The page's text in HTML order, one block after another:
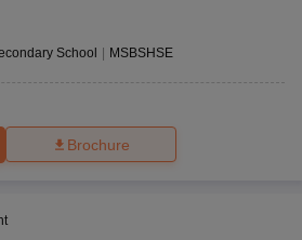
School MSBSHSE
Brochure